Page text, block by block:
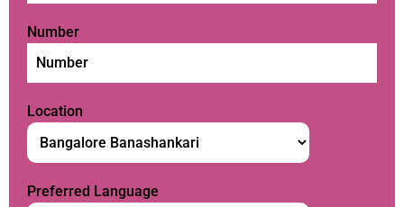
Number
Location
Preferred Language